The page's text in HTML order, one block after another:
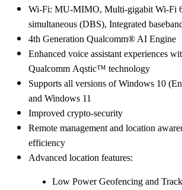
Wi-Fi: MU-MIMO, Multi-gigabit Wi-Fi
simultaneous (DBS), Integrated
4th Generation Qualcomm® AI Engine
Enhanced voice assistant experiences
Qualcomm Aqstic™ technology
Supports all versions of Windows 10
and Windows 11
Improved crypto-security
Remote management and location
efficiency
Advanced location features:
Low Power Geofencing and